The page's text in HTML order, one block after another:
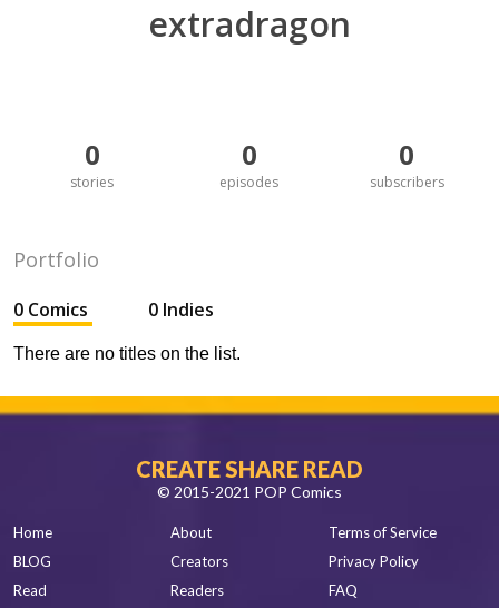
extradragon
0
stories
0
episodes
0
subscribers
Portfolio
0 Comics 0 Indies
There are no titles on the list.
CREATE SHARE READ
© 2015-2021 POP Comics
Home
BLOG
Read
About
Creators
Readers
Terms of Service
Privacy Policy
FAQ